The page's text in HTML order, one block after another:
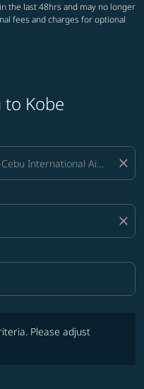
the last 48hrs and may no longer
fees and charges for optional
to Kobe
close
close
Please adjust